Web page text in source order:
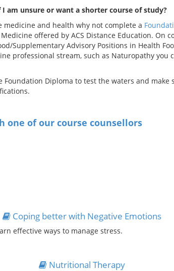
I am unsure or want a shorter course of study?
and health why not complete a
offered by ACS Distance Education. On
Supplementary Advisory Positions in Health
professional stream, such as Naturopathy
Diploma to test the waters and
one of our course counsellors
Coping better with Negative Emotions
effective ways to manage stress.
Nutritional Therapy